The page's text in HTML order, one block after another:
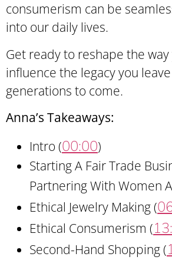
consumerism can be
into our daily lives.
Get ready to reshape the
influence the legacy you
generations to come.
Anna’s Takeaways:
Intro (00:00)
Starting A Fair Trade
Partnering With Women
Ethical Jewelry Making (
Ethical Consumerism (
Second-Hand Shopping (